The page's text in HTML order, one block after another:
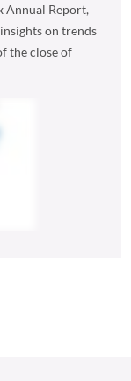
Annual Report,
on trends
the close of